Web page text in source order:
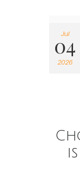
Jul
04
2026